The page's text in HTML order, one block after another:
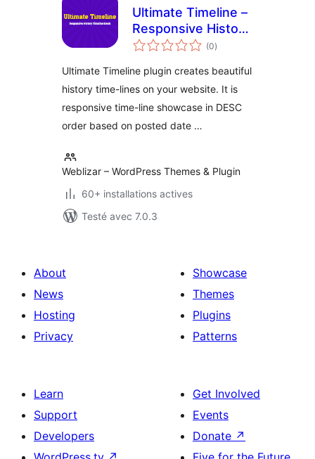
Ultimate Timeline –
Responsive History
Timeline
(0notes
en
)
Ultimate Timeline plugin creates beautiful
history time-lines on your website. It is
responsive time-line showcase in DESC
order based on posted date …
Weblizar – WordPress Themes & Plugin
60+ installations actives
Testé avec 7.0.3
About
News
Hosting
Privacy
Showcase
Themes
Plugins
Patterns
Learn
Support
Developers
Get Involved
Events
Donate ↗